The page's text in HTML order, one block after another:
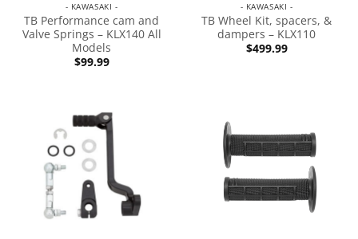
- KAWASAKI -
TB Performance cam and
Valve Springs – KLX140 All
Models
$99.99
- KAWASAKI -
TB Wheel Kit, spacers, &
dampers – KLX110
$499.99